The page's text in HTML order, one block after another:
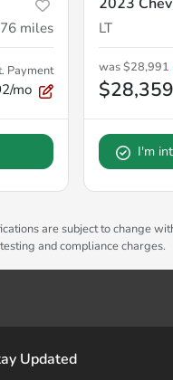
miles
Payment
mo
LT
was$28,991
$28,359
I'm
are subject to change
and compliance charges.
Updated